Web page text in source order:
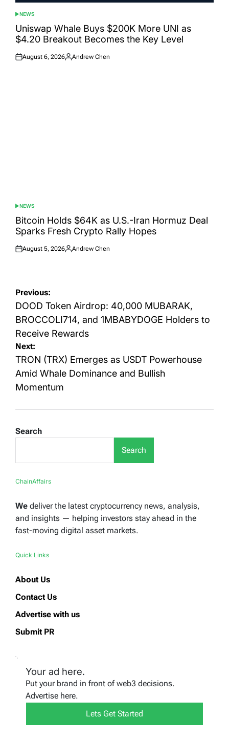
POSTED
IN
NEWS
Uniswap Whale Buys $200K More UNI as
$4.20 Breakout Becomes the Key Level
Posted
August 6, 2026
Posted
Andrew Chen
POSTED
IN
NEWS
Bitcoin Holds $64K as U.S.-Iran Hormuz Deal
Sparks Fresh Crypto Rally Hopes
Posted
August 5, 2026
Posted
Andrew Chen
Post
navigation
Previous:
DOOD Token Airdrop: 40,000 MUBARAK,
BROCCOLI714, and 1MBABYDOGE Holders to
Receive Rewards
Next:
TRON (TRX) Emerges as USDT Powerhouse
Amid Whale Dominance and Bullish
Momentum
Search
Search
ChainAffairs
We deliver the latest cryptocurrency news, analysis,
and insights — helping investors stay ahead in the
fast-moving digital asset markets.
Quick Links
About Us
Contact Us
Advertise with us
Submit PR
Your ad here.
Put your brand in front of web3 decisions.
Advertise here.
Lets Get Started